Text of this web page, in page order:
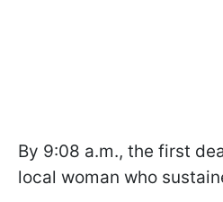
By 9:08 a.m., the first
local woman who